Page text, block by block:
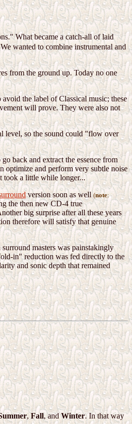
What became a catch-all of laid
wanted to combine instrumental and
from the ground up. Today no one
the label of Classical music; these
will prove. They were also not
level, so the sound could "flow over
back and extract the essence from
optimize and perform very subtle noise
took a little while longer...
version soon as well(note:
the then new CD-4 true
big surprise after all these years
therefore will satisfy that genuine
masters was painstakingly
in" reduction was fed directly to the
and sonic depth that remained
,Fall, andWinter. In that way